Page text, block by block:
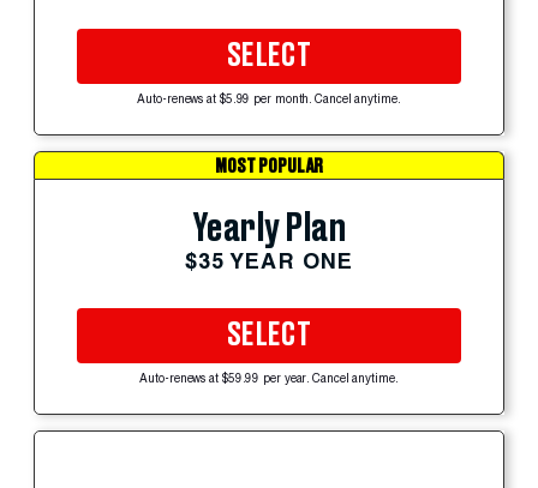
SELECT
Auto-renews at $5.99 per month. Cancel anytime.
MOST POPULAR
Yearly Plan
$35 YEAR ONE
SELECT
Auto-renews at $59.99 per year. Cancel anytime.